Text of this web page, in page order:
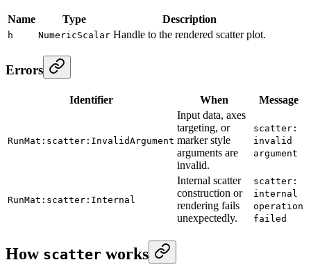
Name Type Description
h NumericScalar Handle to the rendered scatter plot.
Errors
Identifier When Message
RunMat:scatter:InvalidArgument
Input data, axes
targeting, or
marker style
arguments are
invalid.
scatter:
invalid
argument
RunMat:scatter:Internal
Internal scatter
construction or
rendering fails
unexpectedly.
scatter:
internal
operation
failed
How scatter works